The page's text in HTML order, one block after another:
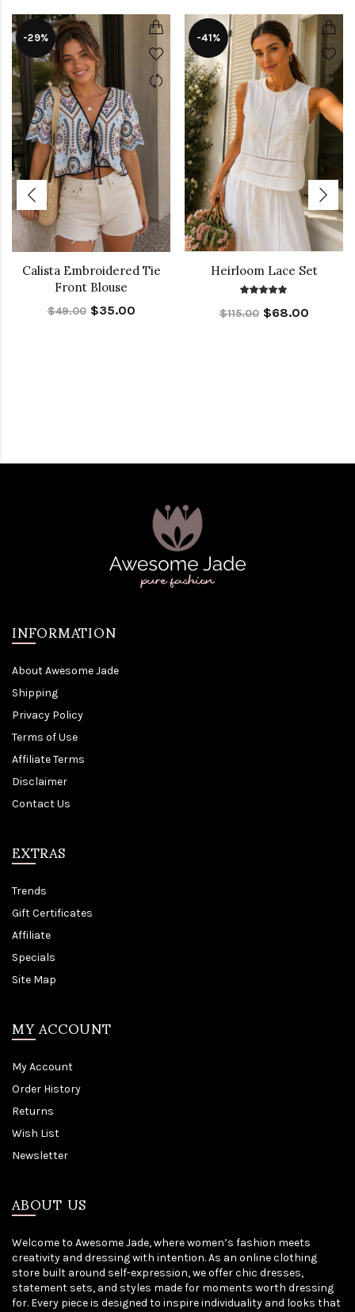
-29%
Calista Embroidered Tie
Front Blouse
$49.00 $35.00
-41%
Heirloom Lace Set
$115.00 $68.00
INFORMATION
About Awesome Jade
Shipping
Privacy Policy
Terms of Use
Affiliate Terms
Disclaimer
Contact Us
EXTRAS
Trends
Gift Certificates
Affiliate
Specials
Site Map
MY ACCOUNT
My Account
Order History
Returns
Wish List
Newsletter
ABOUT US
Welcome to Awesome Jade, where women’s fashion meets
creativity and dressing with intention. As an online clothing
store built around self-expression, we offer chic dresses,
statement sets, and styles made for moments worth dressing
for. Every piece is designed to inspire individuality and looks that